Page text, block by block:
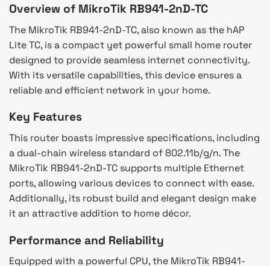
Overview of MikroTik RB941-2nD-TC
The MikroTik RB941-2nD-TC, also known as the hAP
Lite TC, is a compact yet powerful small home router
designed to provide seamless internet connectivity.
With its versatile capabilities, this device ensures a
reliable and efficient network in your home.
Key Features
This router boasts impressive specifications, including
a dual-chain wireless standard of 802.11b/g/n. The
MikroTik RB941-2nD-TC supports multiple Ethernet
ports, allowing various devices to connect with ease.
Additionally, its robust build and elegant design make
it an attractive addition to home décor.
Performance and Reliability
Equipped with a powerful CPU, the MikroTik RB941-